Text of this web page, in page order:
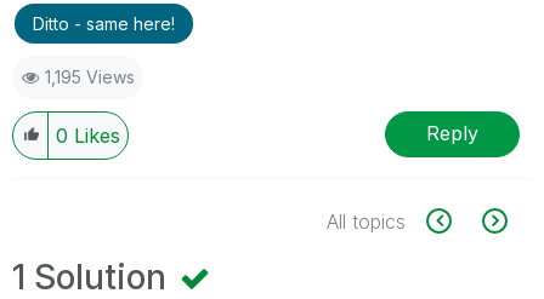
Ditto - same here!
1,195 Views
0 Likes Reply
All topics
1 Solution